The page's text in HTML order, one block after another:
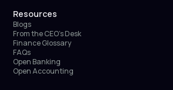
Resources
Blogs
From the CEO’s Desk
Finance Glossary
FAQs
Open Banking
Open Accounting